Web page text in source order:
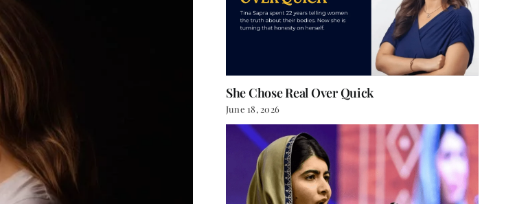
She Chose Real Over Quick
June 18, 2026